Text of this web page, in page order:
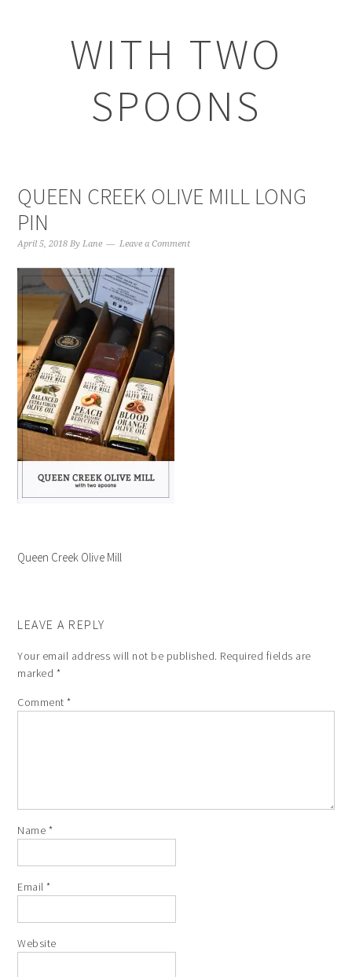
WITH TWO
SPOONS
QUEEN CREEK OLIVE MILL LONG
PIN
April 5, 2018 ByLane Leave a Comment
Queen Creek Olive Mill
LEAVE A REPLY
Your email address will not be published. Required fields are
marked *
Comment*
Name *
Email*
Website